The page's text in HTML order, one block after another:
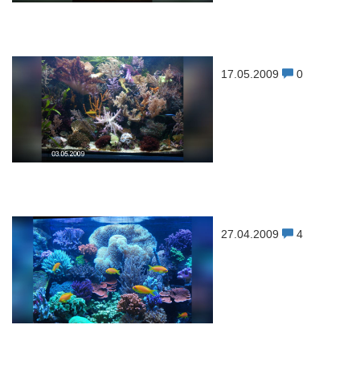
17.05.2009 0
27.04.2009 4